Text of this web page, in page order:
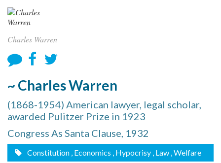
Charles Warren
~ Charles Warren
(1868-1954) American lawyer, legal scholar,
awarded Pulitzer Prize in 1923
Congress As Santa Clause, 1932
Constitution , Economics , Hypocrisy , Law , Welfare